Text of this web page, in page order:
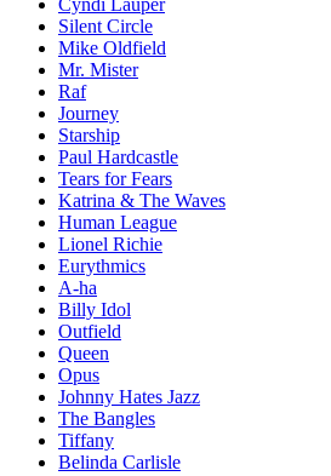
Silent Circle
Mike Oldfield
Mr. Mister
Raf
Journey
Starship
Paul Hardcastle
Tears for Fears
Katrina & The Waves
Human League
Lionel Richie
Eurythmics
A-ha
Billy Idol
Outfield
Queen
Opus
Johnny Hates Jazz
The Bangles
Tiffany
Belinda Carlisle